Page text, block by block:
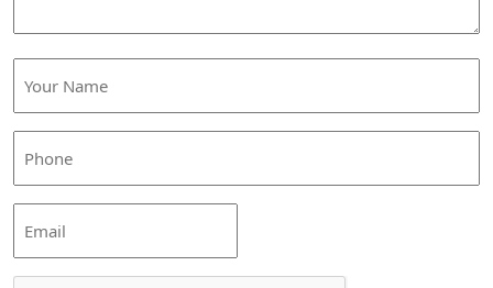
Name
(Required)